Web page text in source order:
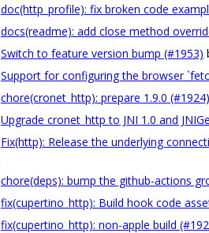
doc(http_profile): fix broken code
docs(readme): add close method
Switch to feature version bump (#1953)
Support for configuring the browser
chore(cronet_http): prepare 1.9.0 (#1924)
Upgrade cronet_http to JNI 1.0 and
Fix(http): Release the underlying
chore(deps): bump the github-actions
fix(cupertino_http): Build hook code
fix(cupertino_http): non-apple build